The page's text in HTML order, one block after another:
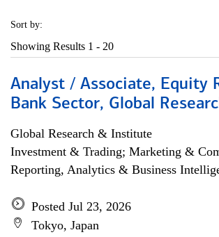
Sort by:
Showing Results 1 - 20
Analyst / Associate, Equity
Bank Sector, Global
Global Research & Institute
Investment & Trading; Marketing &
Reporting, Analytics & Business
Posted Jul 23, 2026
Tokyo, Japan